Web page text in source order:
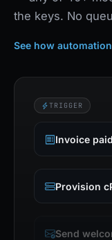
TRIGGER
Invoice paid
Provision
Send
the keys. No
See how